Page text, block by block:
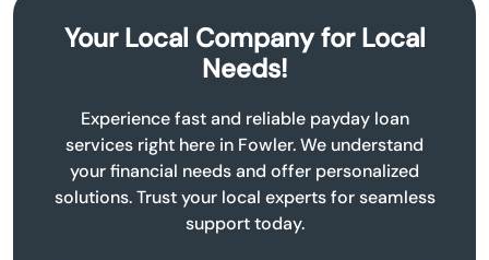
Your Local Company for Local
Needs!
Experience fast and reliable payday loan
services right here in Fowler. We understand
your financial needs and offer personalized
solutions. Trust your local experts for seamless
support today.